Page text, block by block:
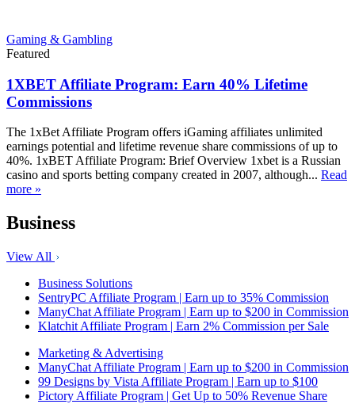
Gaming & Gambling
Featured
1XBET Affiliate Program: Earn 40% Lifetime
Commissions
The 1xBet Affiliate Program offers iGaming affiliates unlimited
earnings potential and lifetime revenue share commissions of up to
40%. 1xBET Affiliate Program: Brief Overview 1xbet is a Russian
casino and sports betting company created in 2007, although... Read
more »
Business
View All
Business Solutions
SentryPC Affiliate Program | Earn up to 35% Commission
ManyChat Affiliate Program | Earn up to $200 in Commission
Klatchit Affiliate Program | Earn 2% Commission per Sale
Marketing & Advertising
ManyChat Affiliate Program | Earn up to $200 in Commission
99 Designs by Vista Affiliate Program | Earn up to $100
Pictory Affiliate Program | Get Up to 50% Revenue Share